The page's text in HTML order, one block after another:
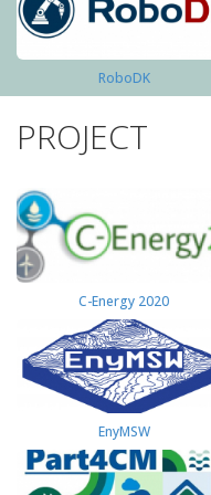
RoboDK
PROJECT
C-Energy 2020
EnyMSW